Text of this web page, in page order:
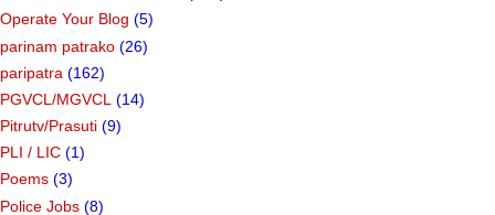
Operate Your Blog (5)
parinam patrako (26)
paripatra (162)
PGVCL/MGVCL (14)
Pitrutv/Prasuti (9)
PLI / LIC (1)
Poems (3)
Police Jobs (8)